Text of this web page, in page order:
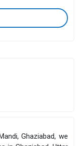
Ghaziabad, we